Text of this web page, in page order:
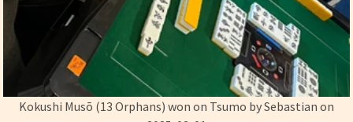
Kokushi Musō (13 Orphans) won on Tsumo by Sebastian on